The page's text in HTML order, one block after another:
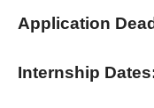
Application
Internship